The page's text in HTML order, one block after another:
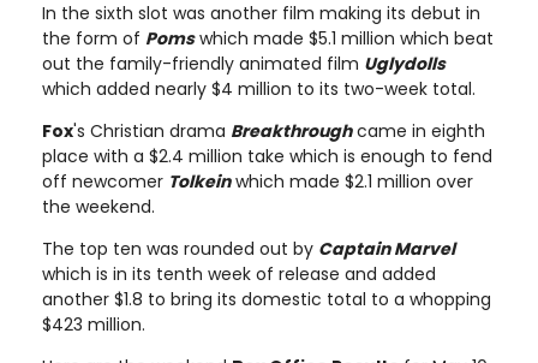
In the sixth slot was another film making its debut in
the form of Pomswhich made $5.1 million which beat
out the family-friendly animated film Uglydolls
which added nearly $4 million to its two-week total.
Fox's Christian drama Breakthroughcame in eighth
place with a $2.4 million take which is enough to fend
off newcomer Tolkeinwhich made $2.1 million over
the weekend.
The top ten was rounded out by Captain Marvel
which is in its tenth week of release and added
another $1.8 to bring its domestic total to a whopping
$423 million.